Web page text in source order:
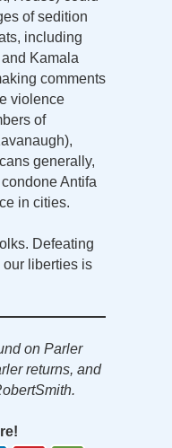
of sedition
including
Kamala
comments
violence
of
generally,
Antifa
in cities.
Defeating
our liberties is
on Parler
returns, and